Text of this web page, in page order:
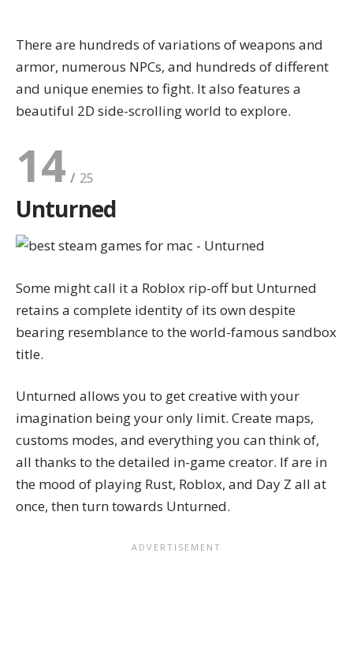
There are hundreds of variations of weapons and
armor, numerous NPCs, and hundreds of different
and unique enemies to fight. It also features a
beautiful 2D side-scrolling world to explore.
14
Unturned
Some might call it a Roblox rip-off but Unturned
retains a complete identity of its own despite
bearing resemblance to the world-famous sandbox
title.
Unturned allows you to get creative with your
imagination being your only limit. Create maps,
customs modes, and everything you can think of,
all thanks to the detailed in-game creator. If are in
the mood of playing Rust, Roblox, and Day Z all at
once, then turn towards Unturned.